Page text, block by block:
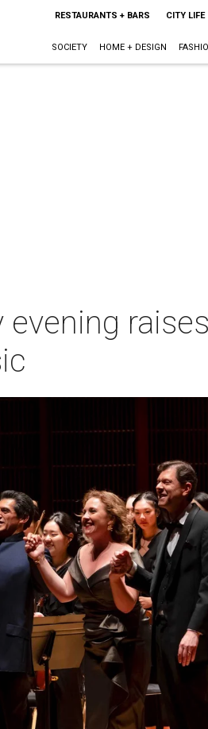
RESTAURANTS + BARS CITY LIFE
SOCIETY HOME + DESIGN